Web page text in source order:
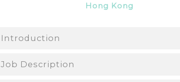
Hong Kong
Introduction
Job Description